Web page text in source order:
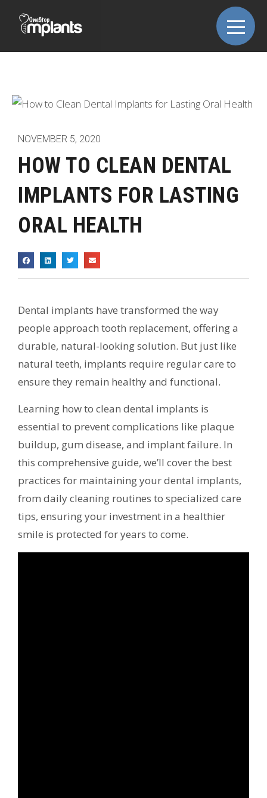
NOVEMBER 5, 2020
HOW TO CLEAN DENTAL
IMPLANTS FOR LASTING
ORAL HEALTH
Dental implants have transformed the way
people approach tooth replacement, offering a
durable, natural-looking solution. But just like
natural teeth, implants require regular care to
ensure they remain healthy and functional.
Learning how to clean dental implants is
essential to prevent complications like plaque
buildup, gum disease, and implant failure. In
this comprehensive guide, we’ll cover the best
practices for maintaining your dental implants,
from daily cleaning routines to specialized care
tips, ensuring your investment in a healthier
smile is protected for years to come.